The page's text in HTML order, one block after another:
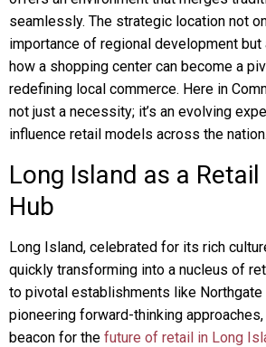
seamlessly. The strategic location not
importance of regional development
how a shopping center can become a
redefining local commerce. Here in
not just a necessity; it’s an evolving
influence retail models across the nation.
Long Island as a
Hub
Long Island, celebrated for its rich
quickly transforming into a nucleus of
to pivotal establishments like Northgate
pioneering forward-thinking
beacon for the future of retail in Long